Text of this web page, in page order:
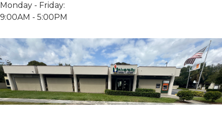
Monday - Friday:
9:00AM - 5:00PM